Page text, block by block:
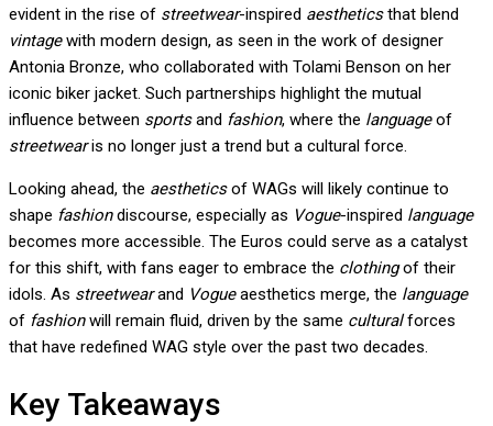
evident in the rise of streetwear-inspired aestheticsthat blend
vintagewith modern design, as seen in the work of designer
Antonia Bronze, who collaborated with Tolami Benson on her
iconic biker jacket. Such partnerships highlight the mutual
influence between sportsand fashion, where the languageof
streetwearis no longer just a trend but a cultural force.
Looking ahead, the aestheticsof WAGs will likely continue to
shape fashiondiscourse, especially as Vogue-inspired language
becomes more accessible. The Euros could serve as a catalyst
for this shift, with fans eager to embrace the clothingof their
idols. As streetwearand Vogueaesthetics merge, the language
of fashionwill remain fluid, driven by the same culturalforces
that have redefined WAG style over the past two decades.
Key Takeaways